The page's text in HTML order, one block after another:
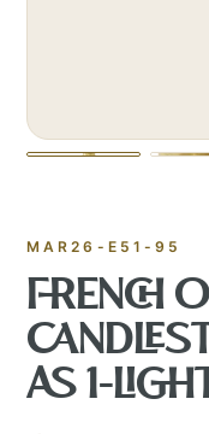
MAR26-E51-95
FRENCH
AS 1-